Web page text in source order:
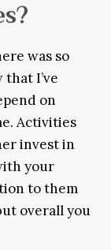
was so
I’ve
on
Activities
invest in
your
to them
overall you